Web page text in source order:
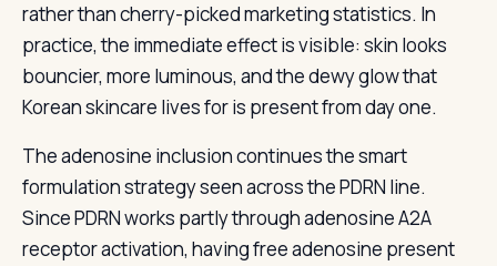
rather than cherry-picked marketing statistics. In
practice, the immediate effect is visible: skin looks
bouncier, more luminous, and the dewy glow that
Korean skincare lives for is present from day one.
The adenosine inclusion continues the smart
formulation strategy seen across the PDRN line.
Since PDRN works partly through adenosine A2A
receptor activation, having free adenosine present